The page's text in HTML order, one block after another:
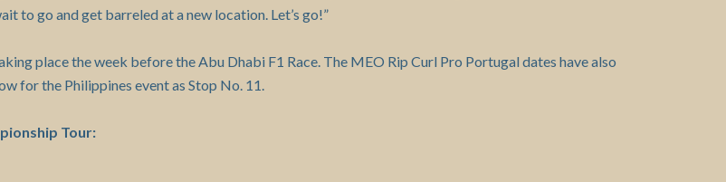
to go and get barreled at a new location. Let’s go!”
place the week before the Abu Dhabi F1 Race. The MEO Rip Curl Pro Portugal dates have also
for the Philippines event as Stop No. 11.
Tour: